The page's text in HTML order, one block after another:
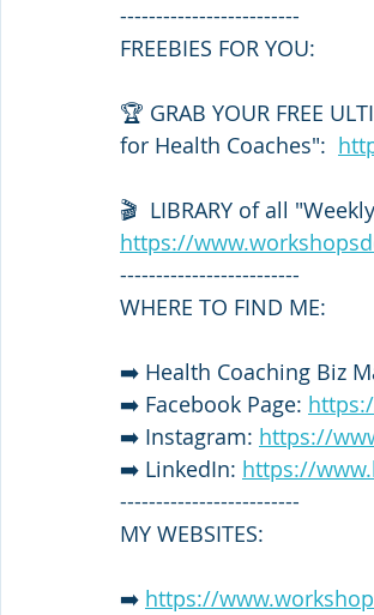
-------------------------
FREEBIES FOR YOU:
🏆 GRAB YOUR FREE
for Health Coaches":
🎬  LIBRARY of all
https://
-------------------------
WHERE TO FIND ME:
➡️ Health Coaching Biz
➡️ Facebook Page:
➡️ Instagram: https://
➡️ LinkedIn: https://
-------------------------
MY WEBSITES:
➡️ https://